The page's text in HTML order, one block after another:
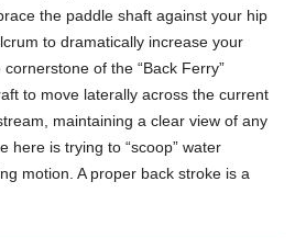
the paddle shaft against your hip
to dramatically increase your
of the “Back Ferry”
to move laterally across the current
maintaining a clear view of any
here is trying to “scoop” water
motion. A proper back stroke is a